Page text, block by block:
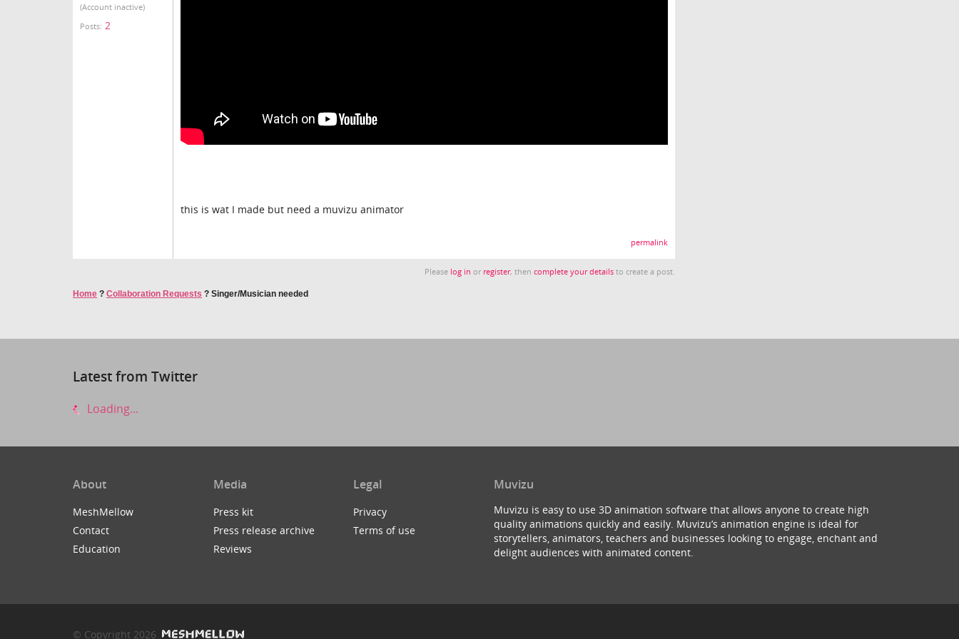
(Account inactive)
Posts: 2
this is wat I made but need a muvizu animator
permalink
Please log in or register, thencomplete your details to create a post.
Home ? Collaboration Requests ? Singer/Musician needed
Latest from Twitter
Loading...
About
MeshMellow
Contact
Education
Media
Press kit
Press release archive
Reviews
Legal
Privacy
Terms of use
Muvizu
Muvizu is easy to use 3D animation software that allows anyone to create high
quality animations quickly and easily. Muvizu’s animation engine is ideal for
storytellers, animators, teachers and businesses looking to engage, enchant and
delight audiences with animated content.
© Copyright 2026